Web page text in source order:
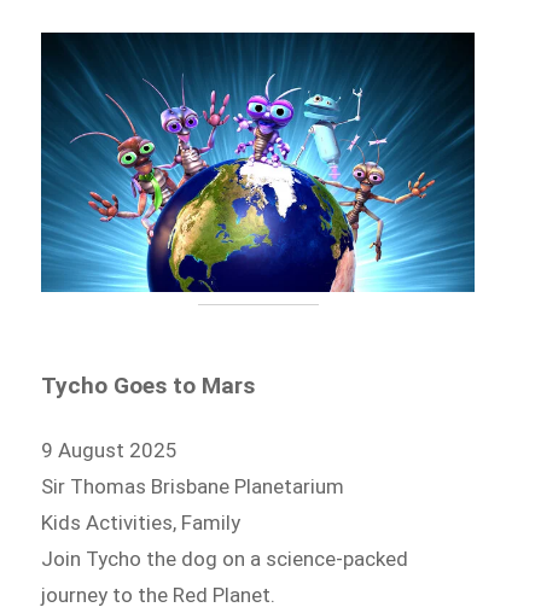
Tycho Goes to Mars
9 August 2025
Sir Thomas Brisbane Planetarium
Kids Activities, Family
Join Tycho the dog on a science-packed
journey to the Red Planet.